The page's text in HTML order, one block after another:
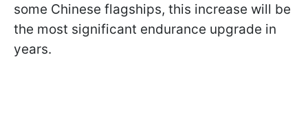
some Chinese flagships, this increase will be
the most significant endurance upgrade in
years.